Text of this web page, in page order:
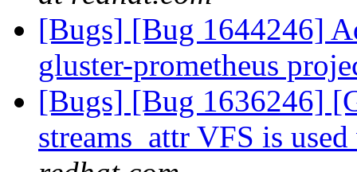
[Bugs] [Bug 1644246]
gluster-prometheus
[Bugs] [Bug 1636246]
streams_attr VFS is